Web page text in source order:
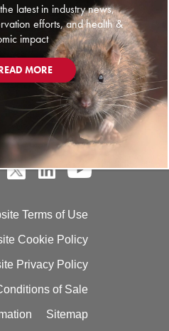
Terms of Use
Cookie Policy
Privacy Policy
of Sale
Sitemap
latest in industry news,
efforts, and health &
impact
MORE